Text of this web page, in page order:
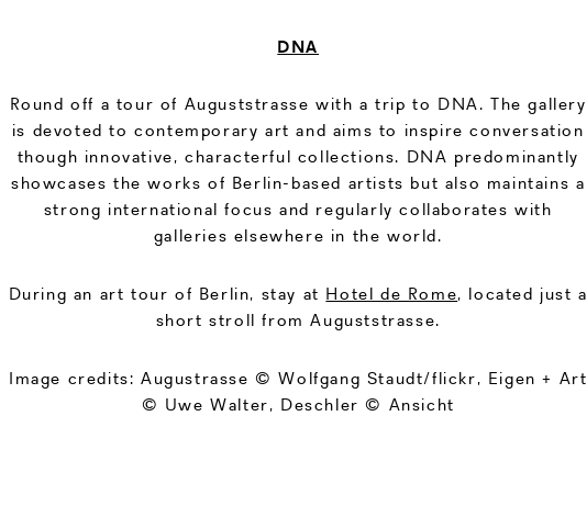
DNA
Round off a tour of Auguststrasse with a trip to DNA. The gallery
is devoted to contemporary art and aims to inspire conversation
though innovative, characterful collections. DNA predominantly
showcases the works of Berlin-based artists but also maintains a
strong international focus and regularly collaborates with
galleries elsewhere in the world.
During an art tour of Berlin, stay at Hotel de Rome, located just a
short stroll from Auguststrasse.
Image credits: Augustrasse © Wolfgang Staudt/flickr, Eigen + Art
© Uwe Walter, Deschler © Ansicht